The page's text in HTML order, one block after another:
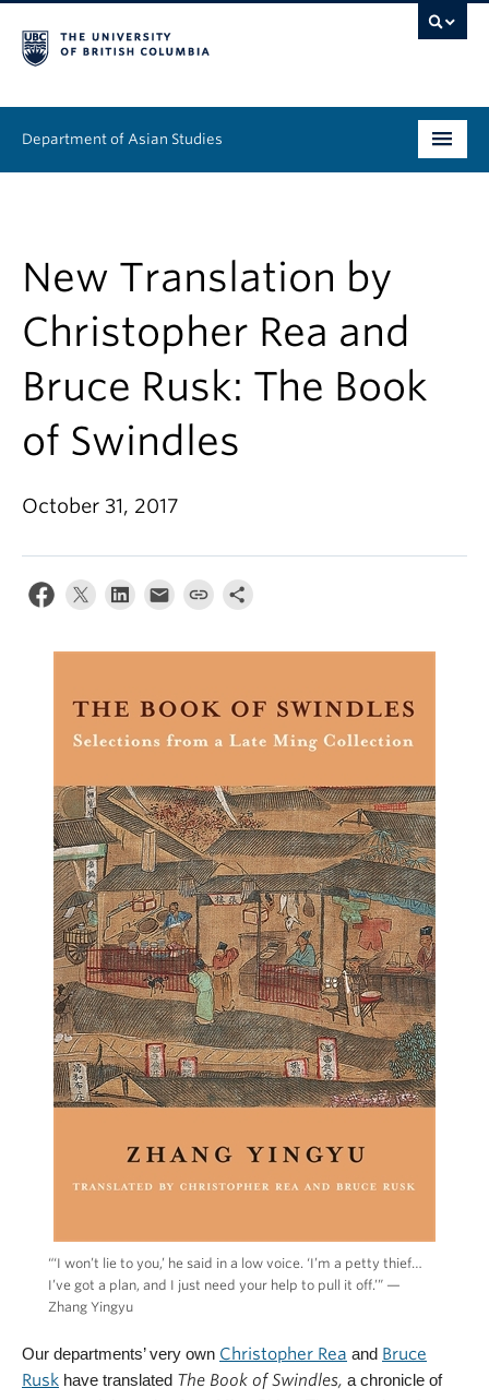
Department of Asian Studies
Continuing Education
People
News & Events
About
New Translation by
Christopher Rea and
Bruce Rusk: The Book
of Swindles
October 31, 2017
“‘I won’t lie to you,’ he said in a low voice. ‘I’m a petty thief…
I’ve got a plan, and I just need your help to pull it off.’” —
Zhang Yingyu
Our departments’ very own Christopher Rea and Bruce
Rusk have translated The Book of Swindles, a chronicle of